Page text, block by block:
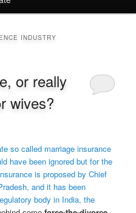
INDUSTRY
or really
wives?
so called marriage insurance
have been ignored but for the
is proposed by Chief
and it has been
body in India, the